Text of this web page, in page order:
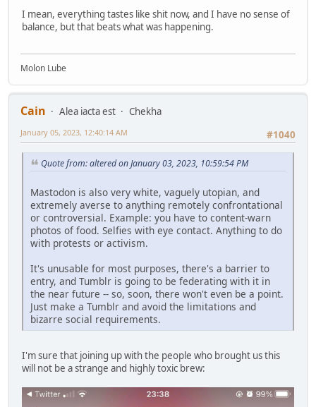
I mean, everything tastes like shit now, and I have no sense of
balance, but that beats what was happening.
Molon Lube
Cain Alea iacta est
Chekha
#1040
January 05, 2023, 12:40:14 AM
Quote from: altered on January 03, 2023, 10:59:54 PM
Mastodon is also very white, vaguely utopian, and
extremely averse to anything remotely confrontational
or controversial. Example: you have to content-warn
photos of food. Selfies with eye contact. Anything to do
with protests or activism.
It's unusable for most purposes, there's a barrier to
entry, and Tumblr is going to be federating with it in
the near future -- so, soon, there won't even be a point.
Just make a Tumblr and avoid the limitations and
bizarre social requirements.
I'm sure that joining up with the people who brought us this
will not be a strange and highly toxic brew: